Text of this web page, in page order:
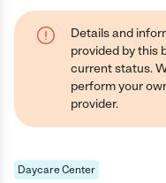
Details and
provided by this
current status.
perform your
provider.
Daycare Center